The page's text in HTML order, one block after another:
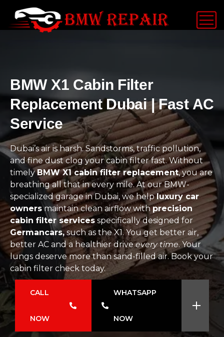
BMW X1 Cabin Filter
Replacement Dubai | Fast AC
Service
Dubai’s air is harsh. Sandstorms, traffic pollution,
and fine dust clog your cabin filter fast. Without
timelyBMW X1 cabin filter replacement, you are
breathing all that in every mile. At our BMW-
specialized garage in Dubai, we helpluxury car
ownersmaintain clean airflow withprecision
cabin filter services specifically designed for
Germancars,such as the X1. You get better air,
better AC and a healthier driveevery time. Your
lungs deserve more than sand-filled air. Book your
cabin filter check today.
CALL
NOW
WHATSAPP
NOW